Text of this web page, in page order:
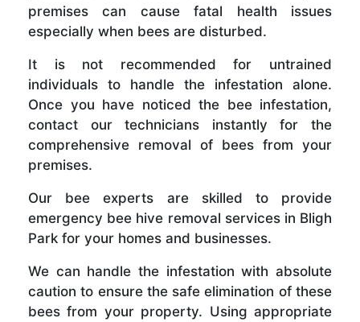
premises can cause fatal health issues
especially when bees are disturbed.
It is not recommended for untrained
individuals to handle the infestation alone.
Once you have noticed the bee infestation,
contact our technicians instantly for the
comprehensive removal of bees from your
premises.
Our bee experts are skilled to provide
emergency bee hive removal services in Bligh
Park for your homes and businesses.
We can handle the infestation with absolute
caution to ensure the safe elimination of these
bees from your property. Using appropriate